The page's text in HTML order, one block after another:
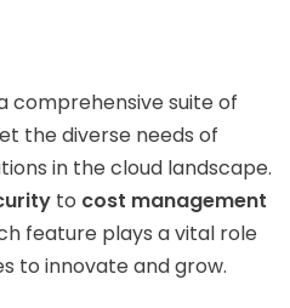
comprehensive suite of
the diverse needs of
in the cloud landscape.
to cost management
feature plays a vital role
to innovate and grow.